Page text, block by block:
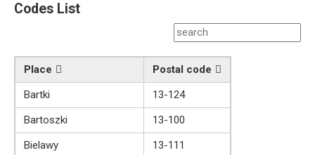
Codes List
Place
Postal code
Bartki
13-124
Bartoszki
13-100
Bielawy
13-111